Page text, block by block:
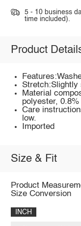
5 - 10 business
time included).
Product
Stretch:Slightly
Material
polyester,
Care
low.
Imported
Size & Fit
Product
Size Conversion
INCH